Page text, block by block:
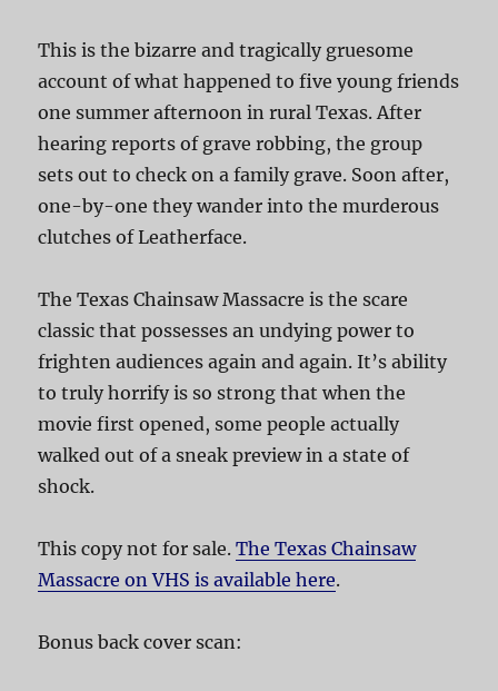
This is the bizarre and tragically gruesome
account of what happened to five young friends
one summer afternoon in rural Texas. After
hearing reports of grave robbing, the group
sets out to check on a family grave. Soon after,
one-by-one they wander into the murderous
clutches of Leatherface.
The Texas Chainsaw Massacre is the scare
classic that possesses an undying power to
frighten audiences again and again. It’s ability
to truly horrify is so strong that when the
movie first opened, some people actually
walked out of a sneak preview in a state of
shock.
This copy not for sale.The Texas Chainsaw
Massacre on VHS is available here.
Bonus back cover scan: